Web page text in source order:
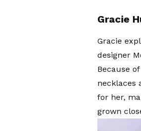
Gracie
Gracie
designer
Because
necklaces
for her,
grown